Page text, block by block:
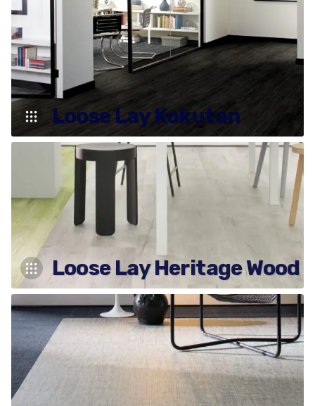
Loose Lay Kokutan
Loose Lay Heritage Wood